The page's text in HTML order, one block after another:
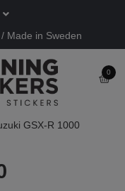
Made in Sweden
0
GSX-R 1000